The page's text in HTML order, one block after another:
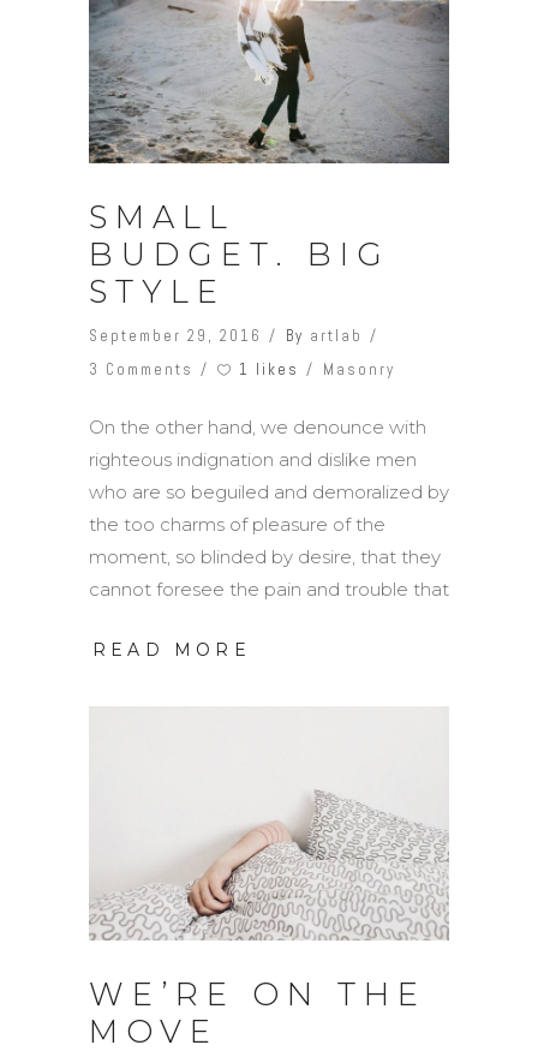
SMALL
BUDGET. BIG
STYLE
September 29, 2016 By artlab
3 Comments
1 likes Masonry
On the other hand, we denounce with
righteous indignation and dislike men
who are so beguiled and demoralized by
the too charms of pleasure of the
moment, so blinded by desire, that they
cannot foresee the pain and trouble that
READ MORE
WE’RE ON THE
MOVE